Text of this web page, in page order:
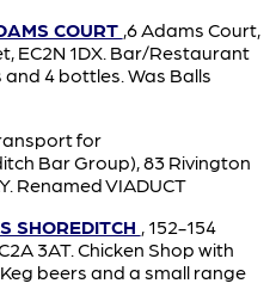
COURT ,6 Adams Court,
EC2N 1DX. Bar/Restaurant
4 bottles. Was Balls
for
Bar Group), 83 Rivington
Renamed VIADUCT
SHOREDITCH , 152-154
3AT. Chicken Shop with
beers and a small range